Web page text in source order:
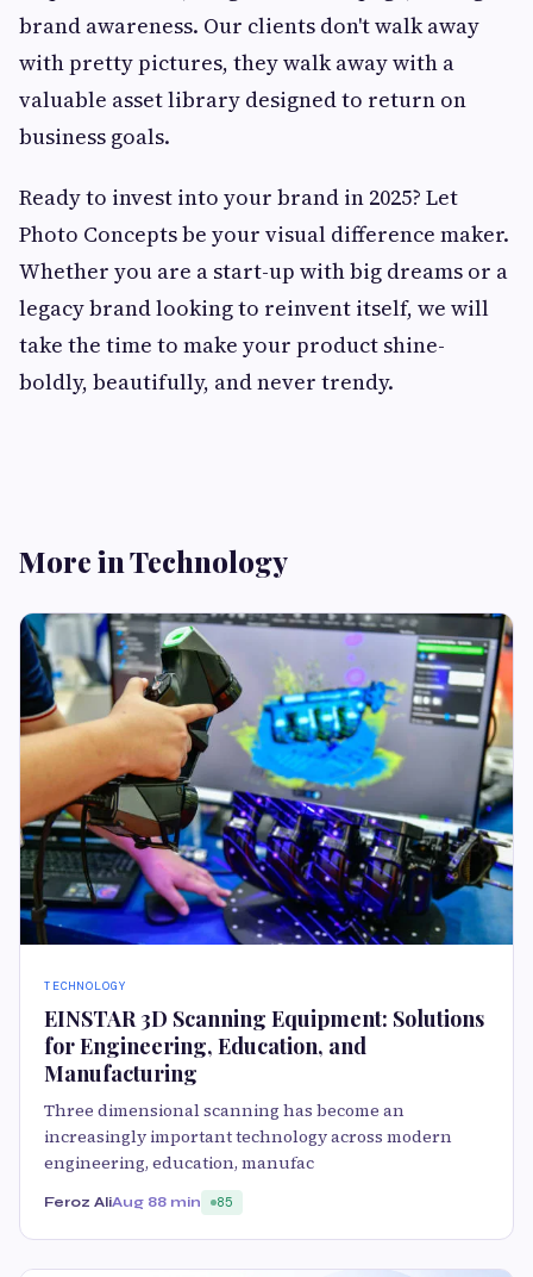
brand awareness. Our clients don't walk away
with pretty pictures, they walk away with a
valuable asset library designed to return on
business goals.
Ready to invest into your brand in 2025? Let
Photo Concepts be your visual difference maker.
Whether you are a start-up with big dreams or a
legacy brand looking to reinvent itself, we will
take the time to make your product shine-
boldly, beautifully, and never trendy.
More in Technology
TECHNOLOGY
EINSTAR 3D Scanning Equipment: Solutions
for Engineering, Education, and
Manufacturing
Three dimensional scanning has become an
increasingly important technology across modern
engineering, education, manufac
Feroz AliAug 88 min 85